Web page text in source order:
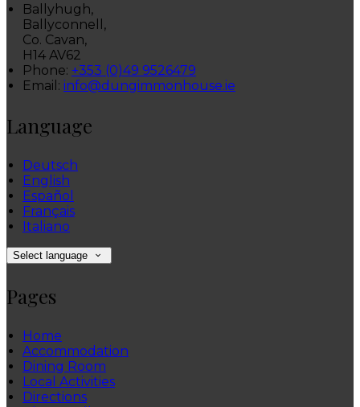
Ballyhugh,
Ballyconnell,
Co. Cavan,
H14 AV62
Phone: +353 (0)49 9526479
Email: info@dungimmonhouse.ie
Language
Deutsch
English
Español
Français
Italiano
Select language
Pages
Home
Accommodation
Dining Room
Local Activities
Directions